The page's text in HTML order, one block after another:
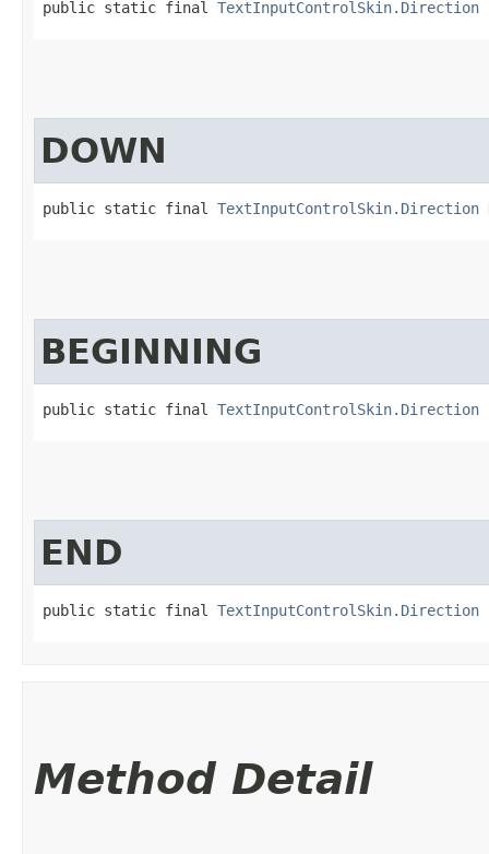
public static final TextInputControlSkin.Direction
DOWN
public static final TextInputControlSkin.Direction
BEGINNING
public static final TextInputControlSkin.Direction
END
public static final TextInputControlSkin.Direction
Method Detail